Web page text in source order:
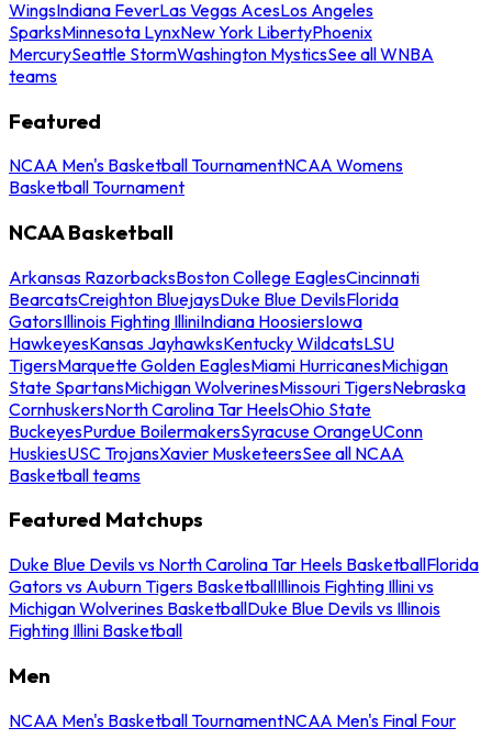
WingsIndiana FeverLas Vegas AcesLos Angeles
SparksMinnesota LynxNew York LibertyPhoenix
MercurySeattle StormWashington MysticsSee all WNBA
teams
Featured
NCAA Men's Basketball TournamentNCAA Womens
Basketball Tournament
NCAA Basketball
Arkansas RazorbacksBoston College EaglesCincinnati
BearcatsCreighton BluejaysDuke Blue DevilsFlorida
GatorsIllinois Fighting IlliniIndiana HoosiersIowa
HawkeyesKansas JayhawksKentucky WildcatsLSU
TigersMarquette Golden EaglesMiami HurricanesMichigan
State SpartansMichigan WolverinesMissouri TigersNebraska
CornhuskersNorth Carolina Tar HeelsOhio State
BuckeyesPurdue BoilermakersSyracuse OrangeUConn
HuskiesUSC TrojansXavier MusketeersSee all NCAA
Basketball teams
Featured Matchups
Duke Blue Devils vs North Carolina Tar Heels BasketballFlorida
Gators vs Auburn Tigers BasketballIllinois Fighting Illini vs
Michigan Wolverines BasketballDuke Blue Devils vs Illinois
Fighting Illini Basketball
Men
NCAA Men's Basketball TournamentNCAA Men's Final Four